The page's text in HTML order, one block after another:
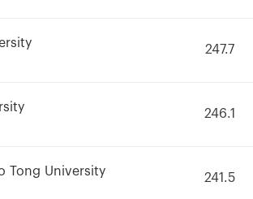
247.7
246.1
Tong University 241.5